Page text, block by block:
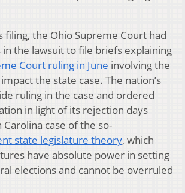
filing, the Ohio Supreme Court had
in the lawsuit to file briefs explaining
Court ruling in June involving the
the state case. The nation’s
ruling in the case and ordered
in light of its rejection days
case of the so-
state legislature theory, which
have absolute power in setting
elections and cannot be overruled